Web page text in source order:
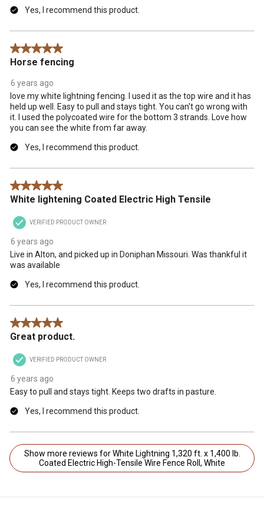
Yes, I recommend this product.
5 out of 5 stars.
Horse fencing
6 years ago
love my white lightning fencing. I used it as the top wire and it has
held up well. Easy to pull and stays tight. You can't go wrong with
it. I used the polycoated wire for the bottom 3 strands. Love how
you can see the white from far away.
Yes, I recommend this product.
5 out of 5 stars.
White lightening Coated Electric High Tensile
VERIFIED PRODUCT OWNER
6 years ago
Live in Alton, and picked up in Doniphan Missouri. Was thankful it
was available
Yes, I recommend this product.
5 out of 5 stars.
Great product.
VERIFIED PRODUCT OWNER
6 years ago
Easy to pull and stays tight. Keeps two drafts in pasture.
Yes, I recommend this product.
Show more reviews for White Lightning 1,320 ft. x 1,400 lb.
Coated Electric High-Tensile Wire Fence Roll, White